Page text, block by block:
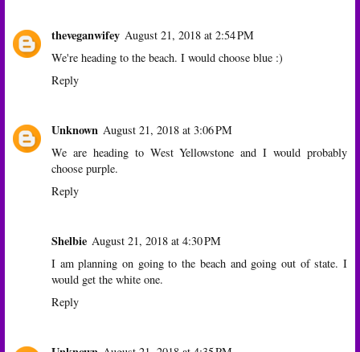
theveganwifey August 21, 2018 at 2:54 PM
We're heading to the beach. I would choose blue :)
Reply
Unknown August 21, 2018 at 3:06 PM
We are heading to West Yellowstone and I would probably
choose purple.
Reply
Shelbie August 21, 2018 at 4:30 PM
I am planning on going to the beach and going out of state. I
would get the white one.
Reply